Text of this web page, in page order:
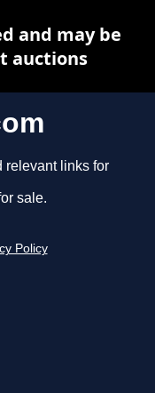
relevant links for
sale.
Policy
and may be
auctions